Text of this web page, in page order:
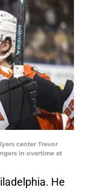
center Trevor
in overtime at
He